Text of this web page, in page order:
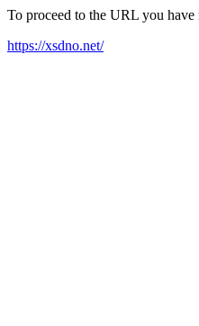
To proceed to the URL you
https://xsdno.net/